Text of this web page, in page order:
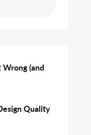
(and
Quality